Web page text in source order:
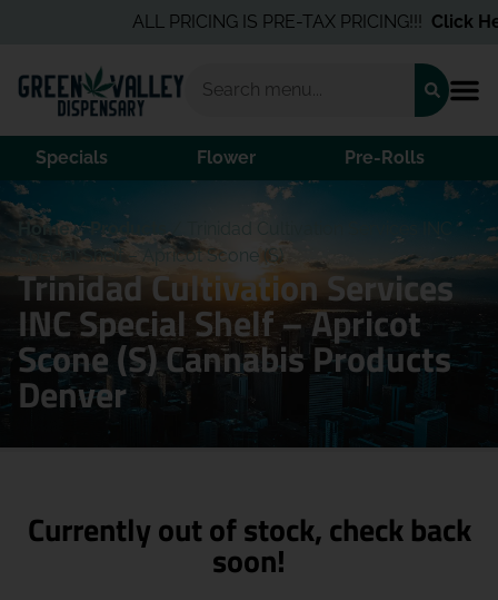
ALL PRICING IS PRE-TAX PRICING!!!Click
Specials Flower Pre-Rolls
Home/Products /
Trinidad Cultivation Services INC
Special Shelf – Apricot Scone (S)
Trinidad Cultivation Services
INC Special Shelf – Apricot
Scone (S) Cannabis Products
Denver
Currently out of stock, check back
soon!